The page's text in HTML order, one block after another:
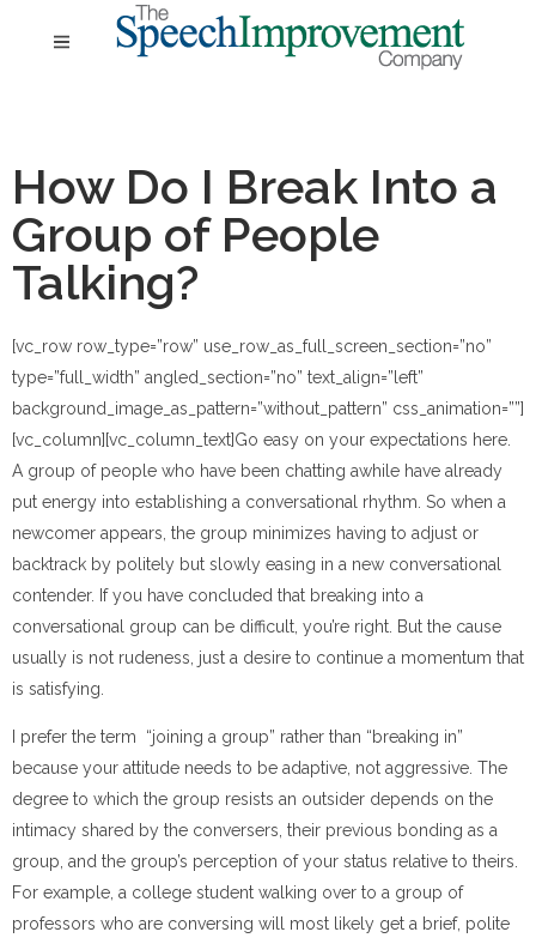
How Do I Break Into a
Group of People
Talking?
[vc_row row_type=”row” use_row_as_full_screen_section=”no”
type=”full_width” angled_section=”no” text_align=”left”
background_image_as_pattern=”without_pattern” css_animation=””]
[vc_column][vc_column_text]Go easy on your expectations here.
A group of people who have been chatting awhile have already
put energy into establishing a conversational rhythm. So when a
newcomer appears, the group minimizes having to adjust or
backtrack by politely but slowly easing in a new conversational
contender. If you have concluded that breaking into a
conversational group can be difficult, you’re right. But the cause
usually is not rudeness, just a desire to continue a momentum that
is satisfying.
I prefer the term “joining a group” rather than “breaking in”
because your attitude needs to be adaptive, not aggressive. The
degree to which the group resists an outsider depends on the
intimacy shared by the conversers, their previous bonding as a
group, and the group’s perception of your status relative to theirs.
For example, a college student walking over to a group of
professors who are conversing will most likely get a brief, polite